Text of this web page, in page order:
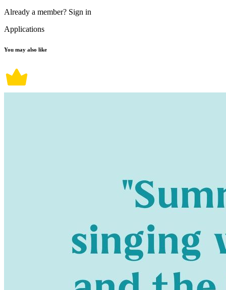
Already a member? Sign in
Applications
You may also like